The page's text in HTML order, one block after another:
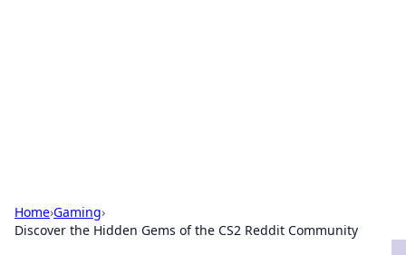
Home›Gaming›
Discover the Hidden Gems of the CS2 Reddit Community